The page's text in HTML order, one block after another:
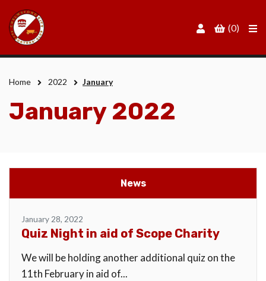
(0)
Home 2022 January
January 2022
News
January 28, 2022
Quiz Night in aid of Scope Charity
We will be holding another additional quiz on the
11th February in aid of...